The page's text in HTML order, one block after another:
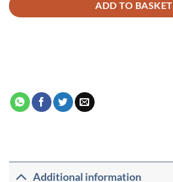
ADD TO BASKET
Additional information